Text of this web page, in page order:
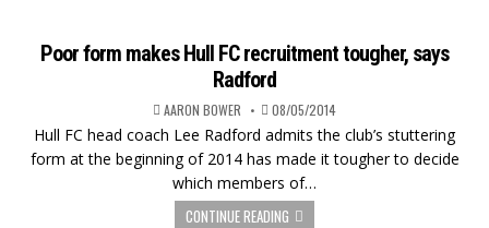
Poor form makes Hull FC recruitment tougher, says
Radford
AARON BOWER 08/05/2014
Hull FC head coach Lee Radford admits the club’s stuttering
form at the beginning of 2014 has made it tougher to decide
which members of…
CONTINUE READING